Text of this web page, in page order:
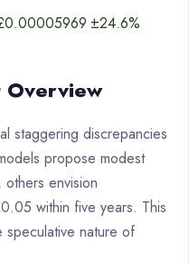
±24.6%
Overview
staggering discrepancies
propose modest
envision
within five years. This
speculative nature of